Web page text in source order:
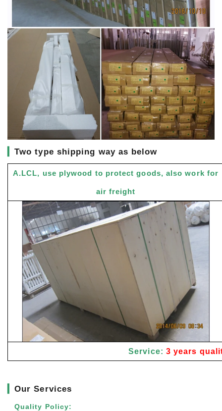
▎Two type shipping way as below
A.LCL, use plywood to protect goods, also work for
air freight
Service: 3 years
▎Our Services
Quality Policy: